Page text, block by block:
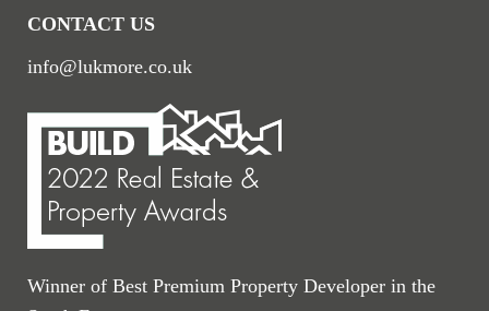
CONTACT US
info@lukmore.co.uk
Winner of Best Premium Property Developer in the